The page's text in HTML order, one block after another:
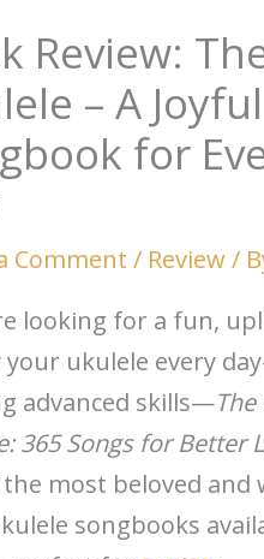
Review:
– A Joyful
for
Comment / Review/
looking for a fun,
your ukulele every
advanced skills—The
365 Songs for Better
most beloved and
songbooks